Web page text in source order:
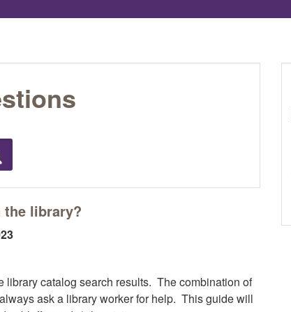
the library?
library catalog search results. The combination of
ask a library worker for help. This guide will